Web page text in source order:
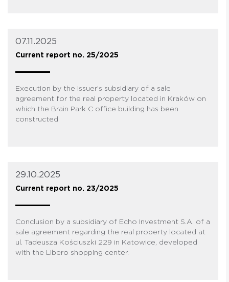
07.11.2025
Current report no. 25/2025
Execution by the Issuer’s subsidiary of a sale
agreement for the real property located in Kraków on
which the Brain Park C office building has been
constructed
29.10.2025
Current report no. 23/2025
Conclusion by a subsidiary of Echo Investment S.A. of a
sale agreement regarding the real property located at
ul. Tadeusza Kościuszki 229 in Katowice, developed
with the Libero shopping center.